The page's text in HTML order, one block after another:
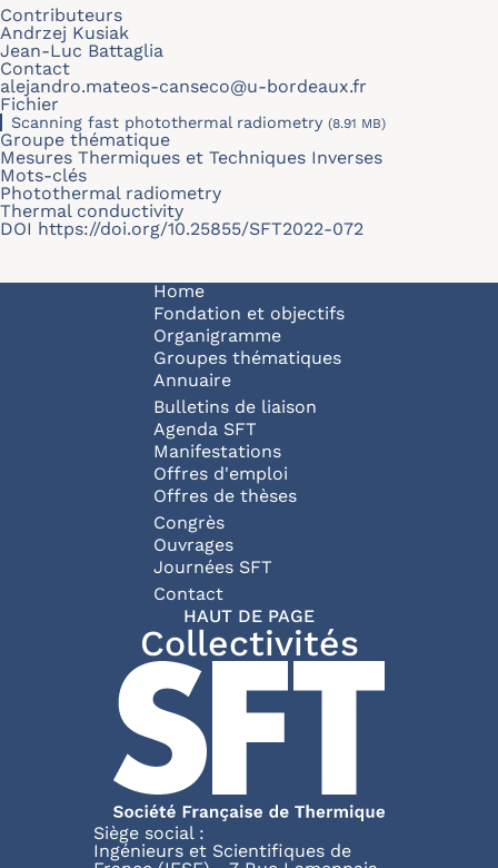
Contributeurs
Andrzej Kusiak
Jean-Luc Battaglia
Contact
alejandro.mateos-canseco@u-bordeaux.fr
Fichier
Scanning fast photothermal radiometry (8.91 MB)
Groupe thématique
Mesures Thermiques et Techniques Inverses
Mots-clés
Photothermal radiometry
Thermal conductivity
DOI https://doi.org/10.25855/SFT2022-072
Navigation principale
Home
Fondation et objectifs
Organigramme
Groupes thématiques
Annuaire
Bulletins de liaison
Agenda SFT
Manifestations
Offres d'emploi
Offres de thèses
Congrès
Ouvrages
Journées SFT
Pied de page
Contact
HAUT DE PAGE
Collectivités
Siège social :
Ingénieurs et Scientifiques de